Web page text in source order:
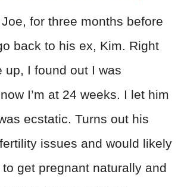
for three months before
back to his ex, Kim. Right
up, I found out I was
I’m at 24 weeks. I let him
ecstatic. Turns out his
issues and would likely
get pregnant naturally and